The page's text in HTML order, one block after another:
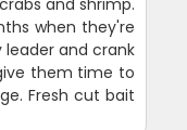
when they're
leader and crank
them time to
Fresh cut bait